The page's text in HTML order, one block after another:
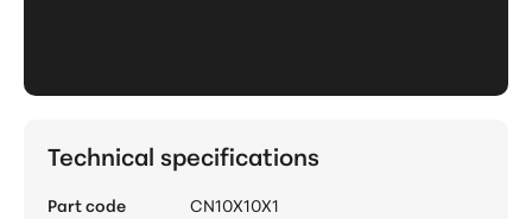
Technical specifications
Part code
CN10X10X1